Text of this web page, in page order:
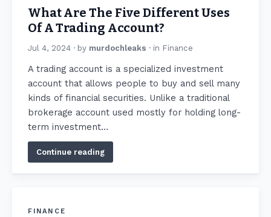
What Are The Five Different Uses
Of A Trading Account?
Jul 4, 2024 · by murdochleaks · in Finance
A trading account is a specialized investment
account that allows people to buy and sell many
kinds of financial securities. Unlike a traditional
brokerage account used mostly for holding long-
term investment…
Continue reading
FINANCE